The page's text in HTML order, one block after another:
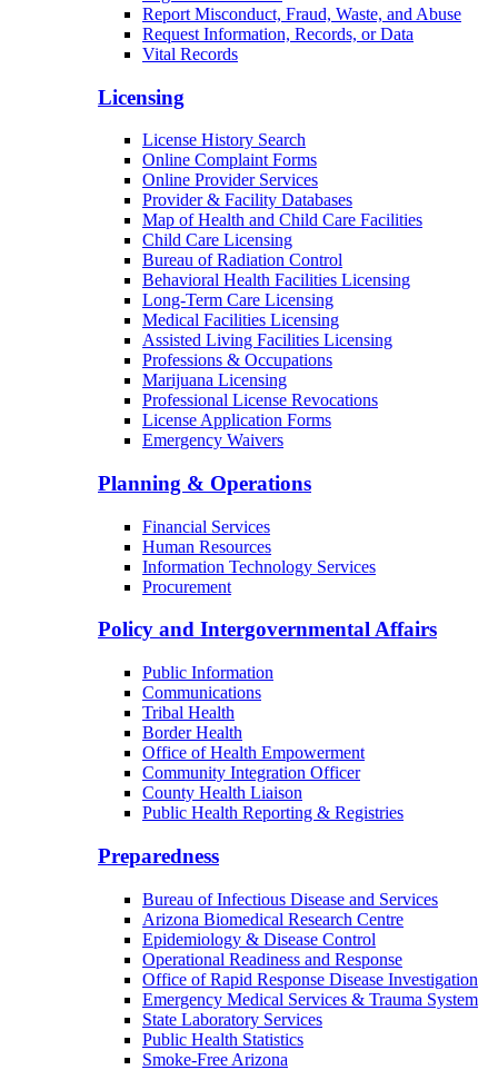
Report Misconduct, Fraud, Waste, and Abuse
Request Information, Records, or Data
Vital Records
Licensing
License History Search
Online Complaint Forms
Online Provider Services
Provider & Facility Databases
Map of Health and Child Care Facilities
Child Care Licensing
Bureau of Radiation Control
Behavioral Health Facilities Licensing
Long-Term Care Licensing
Medical Facilities Licensing
Assisted Living Facilities Licensing
Professions & Occupations
Marijuana Licensing
Professional License Revocations
License Application Forms
Emergency Waivers
Planning & Operations
Financial Services
Human Resources
Information Technology Services
Procurement
Policy and Intergovernmental Affairs
Public Information
Communications
Tribal Health
Border Health
Office of Health Empowerment
Community Integration Officer
County Health Liaison
Public Health Reporting & Registries
Preparedness
Bureau of Infectious Disease and Services
Arizona Biomedical Research Centre
Epidemiology & Disease Control
Operational Readiness and Response
Office of Rapid Response Disease Investigation
Emergency Medical Services & Trauma System
State Laboratory Services
Public Health Statistics
Smoke-Free Arizona